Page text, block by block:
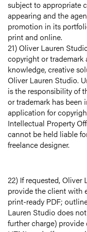
Contact
subject to appropriate
appearing and the
promotion in its
print and online.
21) Oliver Lauren
copyright or trademark
knowledge, creative
Oliver Lauren Studio.
is the responsibility of
or trademark has been
application for
Intellectual Property
cannot be held liable
freelance designer.
22) If requested,
provide the client with
print-ready PDF;
Lauren Studio does
further charge)